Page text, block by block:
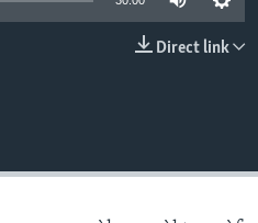
Direct link